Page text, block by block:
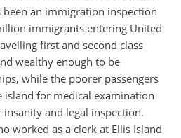
been an immigration inspection
immigrants entering United
first and second class
wealthy enough to be
while the poorer passengers
for medical examination
and legal inspection.
worked as a clerk at Ellis Island